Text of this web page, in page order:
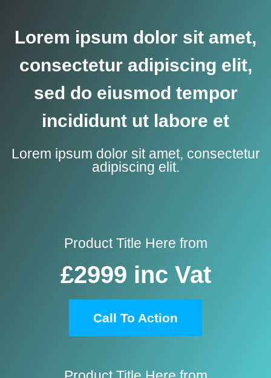
Lorem ipsum dolor sit amet,
consectetur adipiscing elit,
sed do eiusmod tempor
incididunt ut labore et
Lorem ipsum dolor sit amet, consectetur
adipiscing elit.
Product Title Here from
£2999 inc Vat
Call To Action